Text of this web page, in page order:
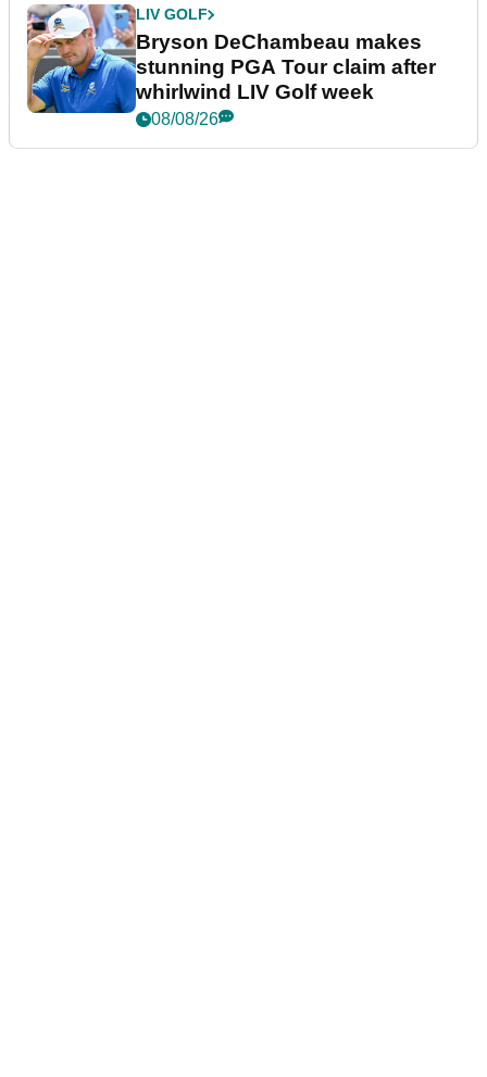
LIV GOLF
Bryson DeChambeau makes
stunning PGA Tour claim after
whirlwind LIV Golf week
08/08/26